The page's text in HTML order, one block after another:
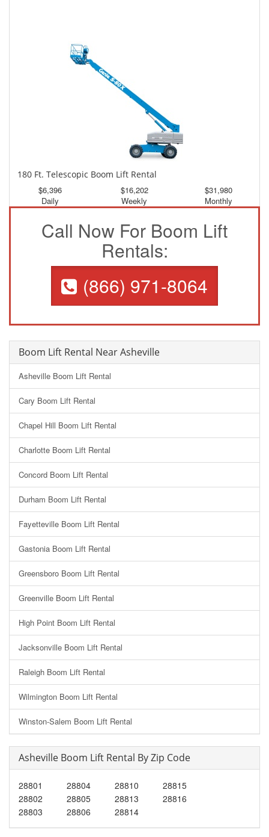
180 Ft. Telescopic Boom Lift Rental
$6,396
Daily
$16,202
Weekly
$31,980
Monthly
Call Now For Boom Lift
Rentals:
(866) 971-8064
Boom Lift Rental Near Asheville
Asheville Boom Lift Rental
Cary Boom Lift Rental
Chapel Hill Boom Lift Rental
Charlotte Boom Lift Rental
Concord Boom Lift Rental
Durham Boom Lift Rental
Fayetteville Boom Lift Rental
Gastonia Boom Lift Rental
Greensboro Boom Lift Rental
Greenville Boom Lift Rental
High Point Boom Lift Rental
Jacksonville Boom Lift Rental
Raleigh Boom Lift Rental
Wilmington Boom Lift Rental
Winston-Salem Boom Lift Rental
Asheville Boom Lift Rental By Zip Code
28801
28802
28803
28804
28805
28806
28810
28813
28814
28815
28816